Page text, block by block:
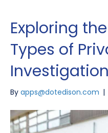
Exploring
Types of
By apps@dotedison.com |